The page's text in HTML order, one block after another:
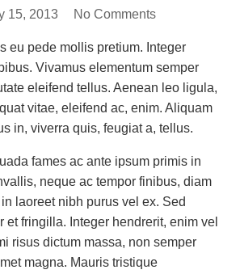
15, 2013 No Comments
eu pede mollis pretium. Integer
Vivamus elementum semper
eleifend tellus. Aenean leo ligula,
vitae, eleifend ac, enim. Aliquam
in, viverra quis, feugiat a, tellus.
fames ac ante ipsum primis in
neque ac tempor finibus, diam
laoreet nibh purus vel ex. Sed
et fringilla. Integer hendrerit, enim vel
risus dictum massa, non semper
magna. Mauris tristique